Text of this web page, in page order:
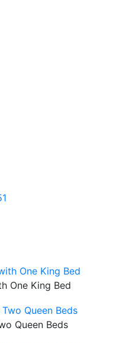
One King Bed
Queen Beds